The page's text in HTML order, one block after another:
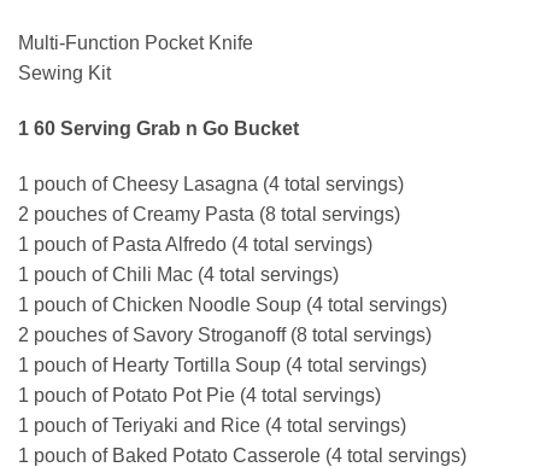
Multi-Function Pocket Knife
Sewing Kit
1 60 Serving Grab n Go Bucket
1 pouch of Cheesy Lasagna (4 total servings)
2 pouches of Creamy Pasta (8 total servings)
1 pouch of Pasta Alfredo (4 total servings)
1 pouch of Chili Mac (4 total servings)
1 pouch of Chicken Noodle Soup (4 total servings)
2 pouches of Savory Stroganoff (8 total servings)
1 pouch of Hearty Tortilla Soup (4 total servings)
1 pouch of Potato Pot Pie (4 total servings)
1 pouch of Teriyaki and Rice (4 total servings)
1 pouch of Baked Potato Casserole (4 total servings)